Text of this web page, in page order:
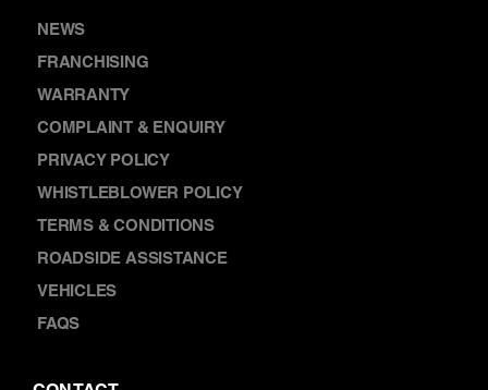
NEWS
FRANCHISING
WARRANTY
COMPLAINT & ENQUIRY
PRIVACY POLICY
WHISTLEBLOWER POLICY
TERMS & CONDITIONS
ROADSIDE ASSISTANCE
VEHICLES